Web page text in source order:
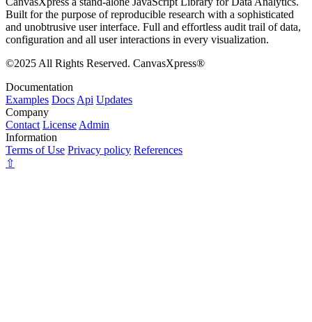
Built for the purpose of reproducible research with a sophisticated
and unobtrusive user interface. Full and effortless audit trail of data,
configuration and all user interactions in every visualization.
©2025 All Rights Reserved. CanvasXpress®
Documentation
Examples Docs Api Updates
Company
Contact License Admin
Information
Terms of Use Privacy policy References
⇧